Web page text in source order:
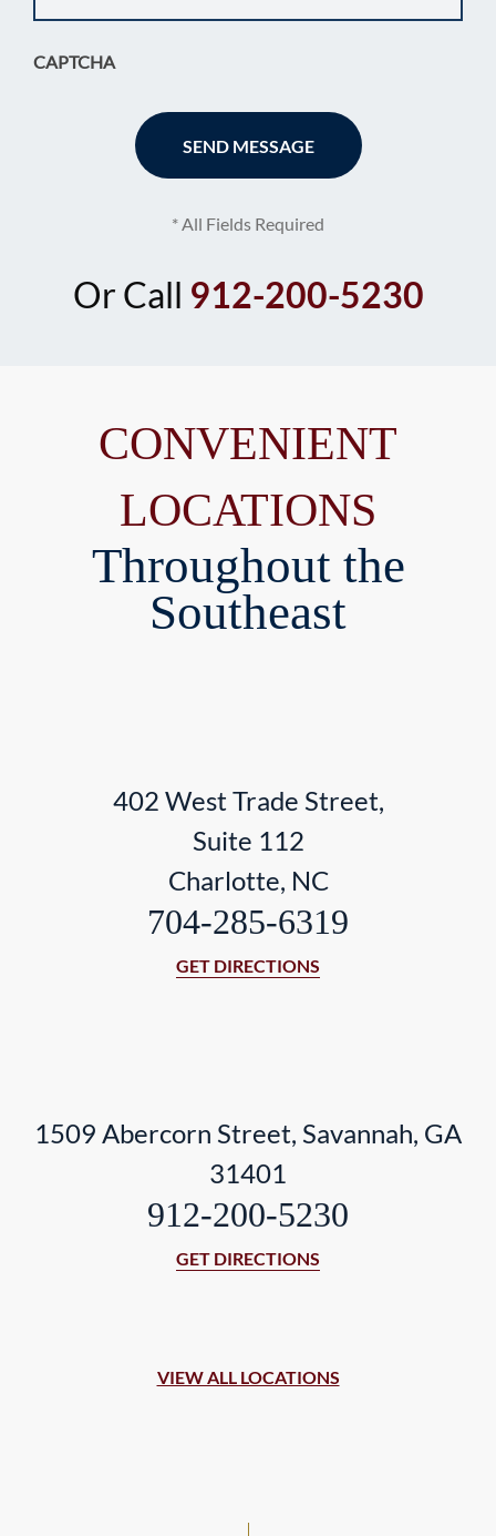
CAPTCHA
* All Fields Required
Or Call 912-200-5230
CONVENIENT
LOCATIONS
Throughout the
Southeast
402 West Trade Street,
Suite 112
Charlotte, NC
704-285-6319
GET DIRECTIONS
1509 Abercorn Street, Savannah, GA
31401
912-200-5230
GET DIRECTIONS
VIEW ALL LOCATIONS